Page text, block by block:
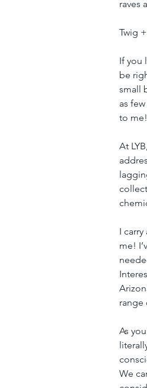
raves
Twig
If you
be
small
as
to me!
At
I
me!
range
As
We